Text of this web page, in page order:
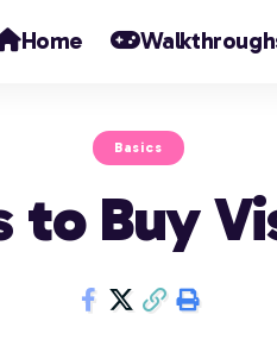
Home
Basics
to Buy